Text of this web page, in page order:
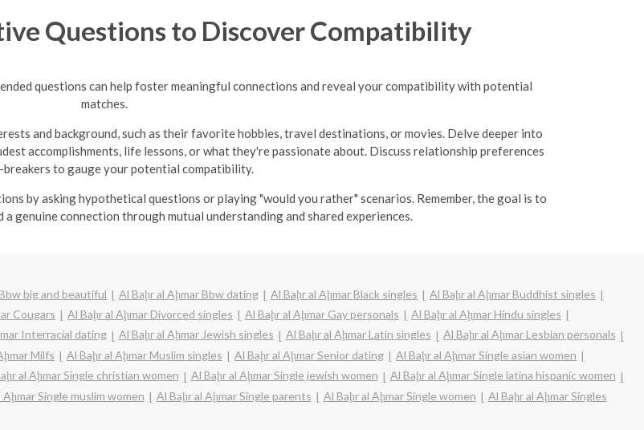
Questions to Discover Compatibility
questions can help foster meaningful connections and reveal your compatibility with potential
matches.
and background, such as their favorite hobbies, travel destinations, or movies. Delve deeper into
accomplishments, life lessons, or what they're passionate about. Discuss relationship preferences
breakers to gauge your potential compatibility.
by asking hypothetical questions or playing "would you rather" scenarios. Remember, the goal is to
genuine connection through mutual understanding and shared experiences.
big and beautiful Al Baḩr al Aḩmar Bbw dating Al Baḩr al Aḩmar Black singles
Al Baḩr al Aḩmar Buddhist singles
Cougars Al Baḩr al Aḩmar Divorced singles Al Baḩr al Aḩmar Gay personals
Al Baḩr al Aḩmar Hindu singles
Interracial dating Al Baḩr al Aḩmar Jewish singles Al Baḩr al Aḩmar Latin singles
Al Baḩr al Aḩmar Lesbian personals
Milfs Al Baḩr al Aḩmar Muslim singles Al Baḩr al Aḩmar Senior dating
Al Baḩr al Aḩmar Single asian women
al Aḩmar Single christian women Al Baḩr al Aḩmar Single jewish women
Al Baḩr al Aḩmar Single latina hispanic women
Aḩmar Single muslim women Al Baḩr al Aḩmar Single parents Al Baḩr al Aḩmar Single women Al Baḩr al Aḩmar Singles